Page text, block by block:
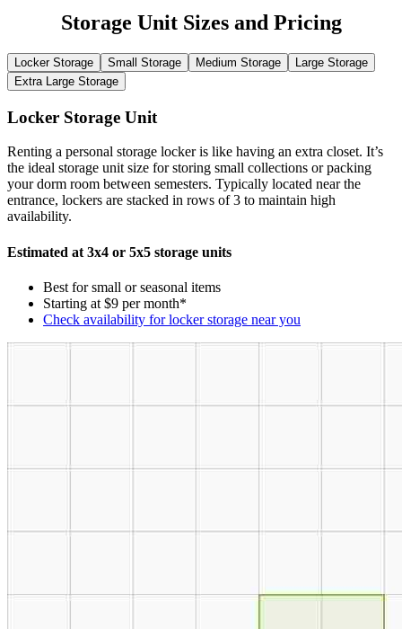
Storage Unit Sizes and Pricing
Locker Storage Small Storage Medium Storage
Large Storage
Extra Large Storage
Locker Storage Unit
Renting a personal storage locker is like having an extra closet. It’s
the ideal storage unit size for storing small collections or packing
your dorm room between semesters. Typically located near the
entrance, lockers are stacked in rows of 3 to maintain high
availability.
Estimated at 3x4 or 5x5 storage units
Best for small or seasonal items
Starting at $9 per month*
Check availability for locker storage near you